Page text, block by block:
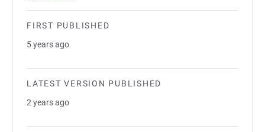
FIRST PUBLISHED
5 years ago
LATEST VERSION PUBLISHED
2 years ago